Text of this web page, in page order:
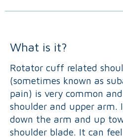
What is it?
Rotator cuff related
(sometimes known as
pain) is very common
shoulder and upper arm.
down the arm and up
shoulder blade. It can